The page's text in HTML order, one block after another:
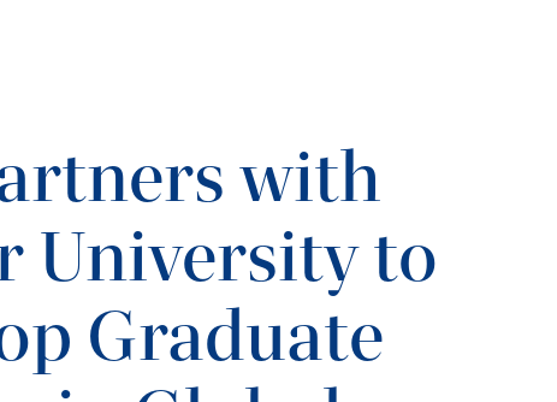
with
University to
Graduate